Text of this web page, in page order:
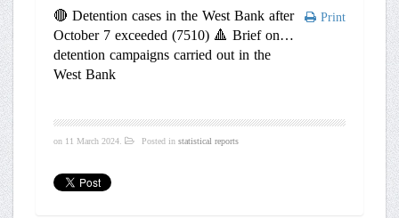
Print
🔴 Detention cases in the West Bank after
October 7 exceeded (7510) 🔺 Brief on
detention campaigns carried out in the
West Bank
on 11 March 2024. Posted instatistical reports